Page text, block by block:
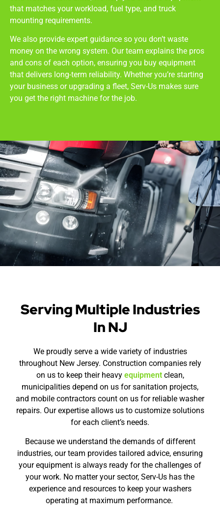
that matches your workload, fuel type, and truck
mounting requirements.
We also provide expert guidance so you don’t waste
money on the wrong system. Our team explains the pros
and cons of each option, ensuring you buy equipment
that delivers long-term reliability. Whether you’re starting
your business or upgrading a fleet, Serv-Us makes sure
you get the right machine for the job.
Serving Multiple Industries
In NJ
We proudly serve a wide variety of industries
throughout New Jersey. Construction companies rely
on us to keep their heavy equipmentclean,
municipalities depend on us for sanitation projects,
and mobile contractors count on us for reliable washer
repairs. Our expertise allows us to customize solutions
for each client’s needs.
Because we understand the demands of different
industries, our team provides tailored advice, ensuring
your equipment is always ready for the challenges of
your work. No matter your sector, Serv-Us has the
experience and resources to keep your washers
operating at maximum performance.